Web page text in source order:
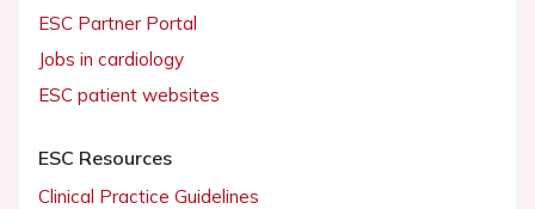
ESC Partner Portal
Jobs in cardiology
ESC patient websites
ESC Resources
Clinical Practice Guidelines